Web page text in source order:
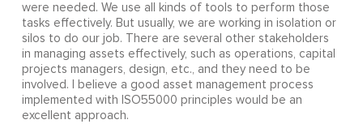
were needed. We use all kinds of tools to perform those
tasks effectively. But usually, we are working in isolation or
silos to do our job. There are several other stakeholders
in managing assets effectively, such as operations, capital
projects managers, design, etc., and they need to be
involved. I believe a good asset management process
implemented with ISO55000 principles would be an
excellent approach.